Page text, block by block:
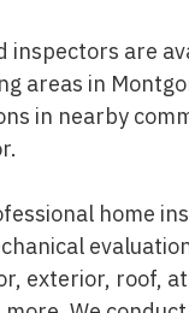
inspectors are
areas in
in nearby
home
exterior, roof,